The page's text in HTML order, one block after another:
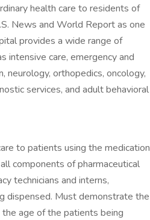
health care to residents of
News and World Report as one
provides a wide range of
intensive care, emergency and
neurology, orthopedics, oncology,
services, and adult behavioral
to patients using the medication
components of pharmaceutical
technicians and interns,
dispensed. Must demonstrate the
age of the patients being